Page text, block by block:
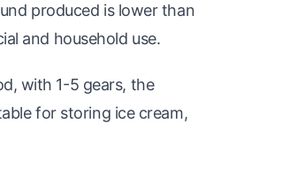
produced is lower than
and household use.
with 1-5 gears, the
for storing ice cream,